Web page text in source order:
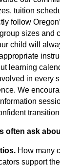
tuition
follow
sizes and
child will
learning
in every
We
often ask
How many
support